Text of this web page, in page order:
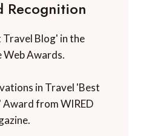
Recognition
Blog' in the
Web Awards.
in Travel 'Best
from WIRED